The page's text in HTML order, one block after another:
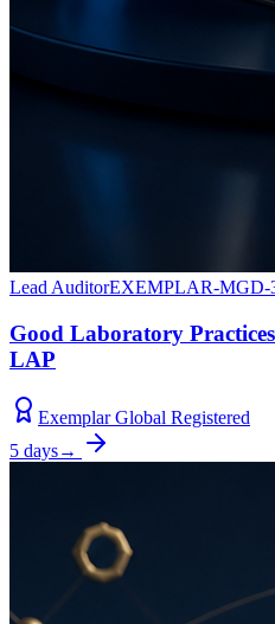
Lead AuditorEXEMPLAR-MGD-
Good Laboratory
LAP
Exemplar Global Registered
5 days→